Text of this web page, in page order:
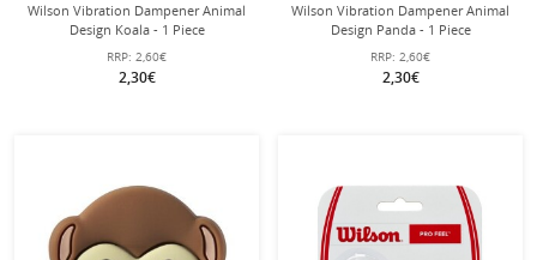
Wilson Vibration Dampener Animal
Design Koala - 1 Piece
RRP: 2,60€
2,30€
Wilson Vibration Dampener Animal
Design Panda - 1 Piece
RRP: 2,60€
2,30€